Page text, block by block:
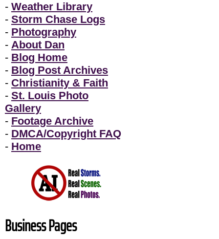
- Weather Library
- Storm Chase Logs
- Photography
- About Dan
- Blog Home
- Blog Post Archives
- Christianity & Faith
- St. Louis Photo
Gallery
- Footage Archive
- DMCA/Copyright FAQ
- Home
Business Pages